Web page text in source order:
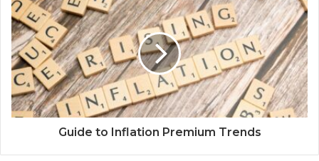
Guide to Inflation Premium Trends